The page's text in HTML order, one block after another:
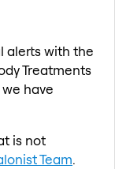
alerts with the
Treatments
have
is not
Team.